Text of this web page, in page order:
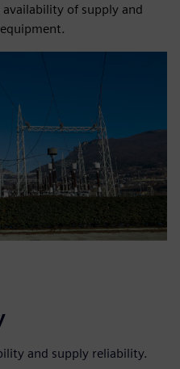
of supply and
and supply reliability.